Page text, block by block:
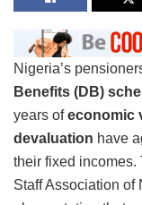
Nigeria’s
Benefits (DB)
years ofeconomic
devaluation have
their fixed
Staff Association of